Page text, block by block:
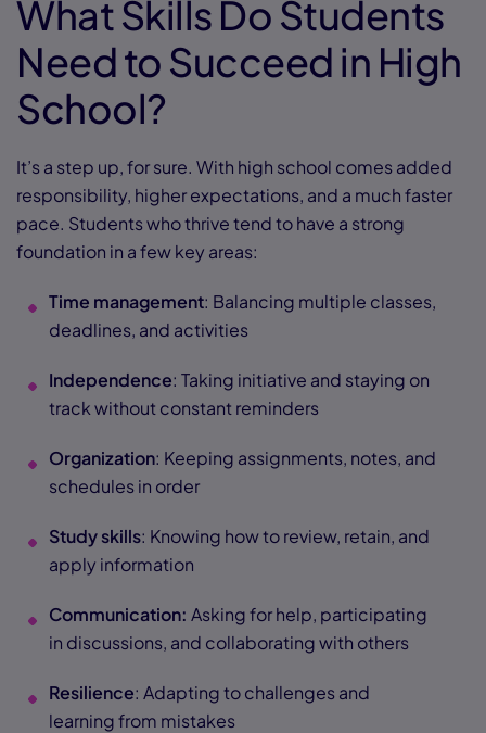
What Skills Do Students
Need to Succeed in High
School?
It’s a step up, for sure. With high school comes added
responsibility, higher expectations, and a much faster
pace. Students who thrive tend to have a strong
foundation in a few key areas:
Time management: Balancing multiple classes,
deadlines, and activities
Independence: Taking initiative and staying on
track without constant reminders
Organization: Keeping assignments, notes, and
schedules in order
Study skills: Knowing how to review, retain, and
apply information
Communication: Asking for help, participating
in discussions, and collaborating with others
Resilience: Adapting to challenges and
learning from mistakes